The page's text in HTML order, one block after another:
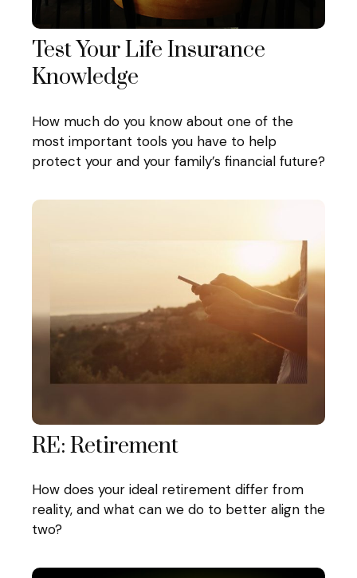
Test Your Life Insurance
Knowledge
How much do you know about one of the
most important tools you have to help
protect your and your family’s financial future?
RE: Retirement
How does your ideal retirement differ from
reality, and what can we do to better align the
two?